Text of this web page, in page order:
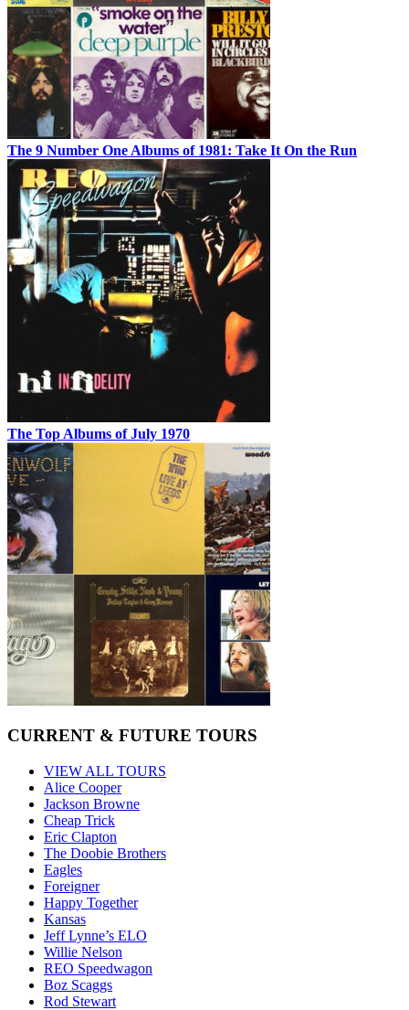
The 9 Number One Albums of 1981: Take It On the Run
The Top Albums of July 1970
CURRENT & FUTURE TOURS
VIEW ALL TOURS
Alice Cooper
Jackson Browne
Cheap Trick
Eric Clapton
The Doobie Brothers
Eagles
Foreigner
Happy Together
Kansas
Jeff Lynne’s ELO
Willie Nelson
REO Speedwagon
Boz Scaggs
Rod Stewart